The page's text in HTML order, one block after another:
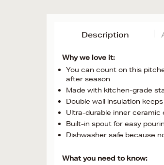
Description
Why we love it:
You can count on this
after season
Made with kitchen-grade
Double wall insulation
Ultra-durable inner
Built-in spout for easy
Dishwasher safe because
What you need to know: